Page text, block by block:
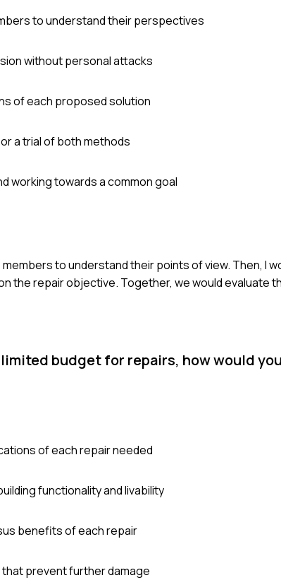
to understand their perspectives
without personal attacks
of each proposed solution
a trial of both methods
working towards a common goal
to understand their points of view. Then, I
the repair objective. Together, we would evaluate
budget for repairs, how would
of each repair needed
functionality and livability
benefits of each repair
prevent further damage